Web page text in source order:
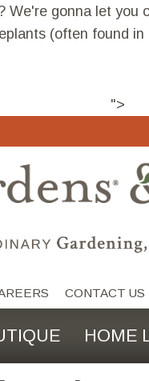
gonna let
(often found
">
CONTACT US
HOME